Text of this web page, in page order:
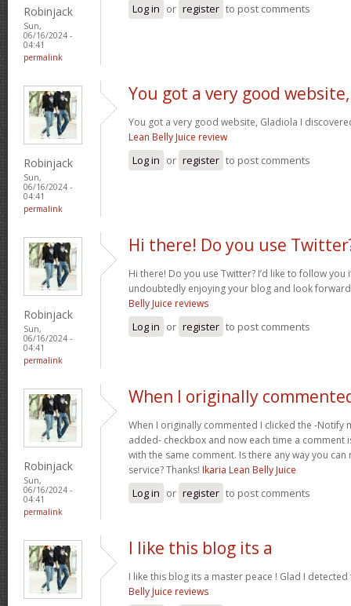
Robinjack
Sun,
06/16/2024 -
04:41
permalink
Log in or register to post comments
Robinjack
Sun,
06/16/2024 -
04:41
permalink
You got a very good website,
You got a very good website, Gladiola I
Lean Belly Juice review
Log in or register to post comments
Robinjack
Sun,
06/16/2024 -
04:41
permalink
Hi there! Do you use
Hi there! Do you use Twitter? I’d like to follow you
undoubtedly enjoying your blog and look
Belly Juice reviews
Log in or register to post comments
Robinjack
Sun,
06/16/2024 -
04:41
permalink
When I originally
When I originally commented I clicked the -Notify
added- checkbox and now each time a comment
with the same comment. Is there any way you
service? Thanks! Ikaria Lean Belly Juice
Log in or register to post comments
I like this blog its a
I like this blog its a master peace ! Glad I
Belly Juice reviews